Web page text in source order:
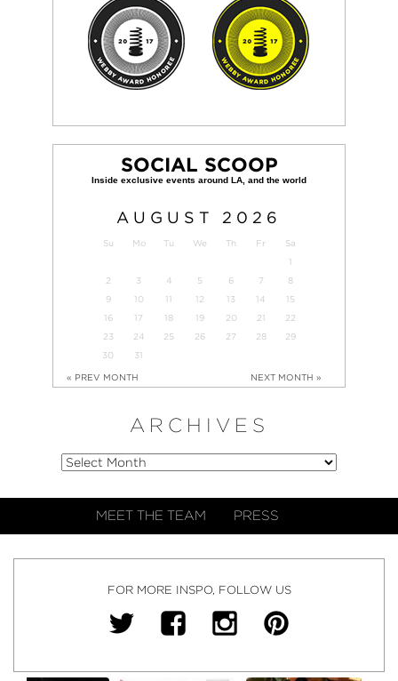
SOCIAL SCOOP
AUGUST 2026
Su Mo Tu We Th Fr
Sa
1
2
3 4 5 6 7
8
9
10 11 12 13 14
15
16
17 18 19 20 21
22
23
24 25 26 27 28
29
30
31
« PREV MONTH NEXT MONTH »
ARCHIVES
MEET THE TEAM PRESS
FOR MORE INSPO, FOLLOW US